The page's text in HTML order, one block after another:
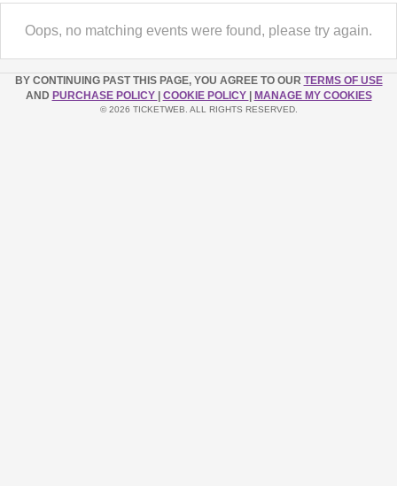
Oops, no matching events were found, please try again.
BY CONTINUING PAST THIS PAGE, YOU AGREE TO OUR TERMS OF USE
AND PURCHASE POLICY COOKIE POLICY MANAGE MY COOKIES
© 2026 TICKETWEB. ALL RIGHTS RESERVED.